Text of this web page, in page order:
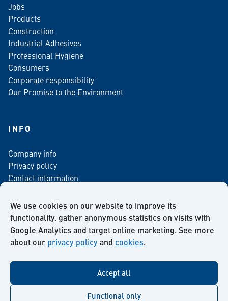
We use cookies on our website to improve its
functionality, gather anonymous statistics on visits with
Google Analytics and target online marketing. See more
about our privacy policyand cookies.
Accept all
Functional only
Jobs
Products
Construction
Industrial Adhesives
Professional Hygiene
Consumers
Corporate responsibility
Our Promise to the Environment
INFO
Company info
Privacy policy
Contact information
Newsletter